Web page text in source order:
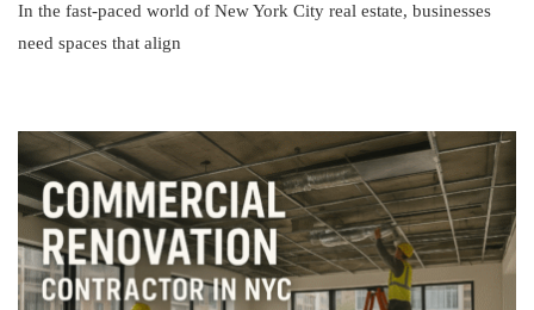
In the fast-paced world of New York City real estate, businesses
need spaces that align